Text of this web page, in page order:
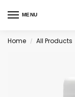
MENU
Home / All Products